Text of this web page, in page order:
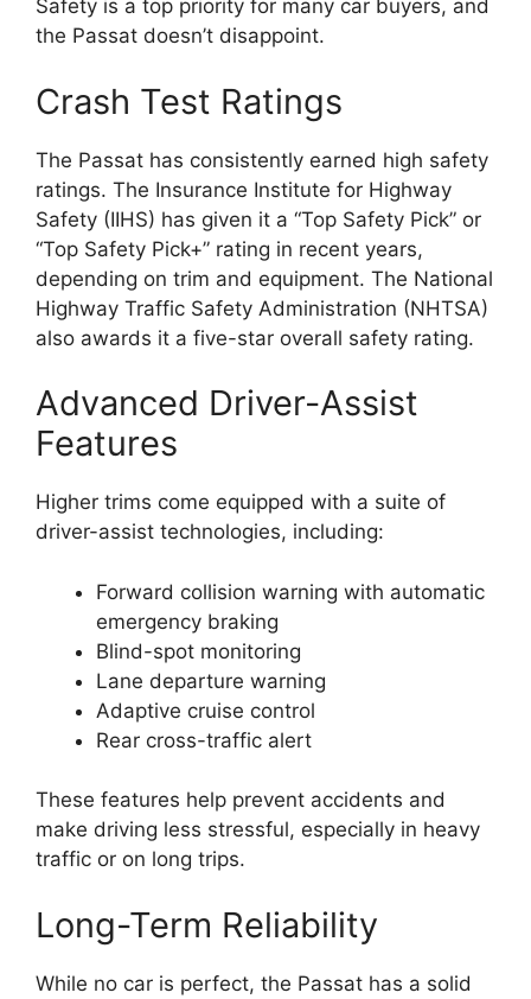
Safety is a top priority for many car buyers, and
the Passat doesn’t disappoint.
Crash Test Ratings
The Passat has consistently earned high safety
ratings. The Insurance Institute for Highway
Safety (IIHS) has given it a “Top Safety Pick” or
“Top Safety Pick+” rating in recent years,
depending on trim and equipment. The National
Highway Traffic Safety Administration (NHTSA)
also awards it a five-star overall safety rating.
Advanced Driver-Assist
Features
Higher trims come equipped with a suite of
driver-assist technologies, including:
Forward collision warning with automatic
emergency braking
Blind-spot monitoring
Lane departure warning
Adaptive cruise control
Rear cross-traffic alert
These features help prevent accidents and
make driving less stressful, especially in heavy
traffic or on long trips.
Long-Term Reliability
While no car is perfect, the Passat has a solid